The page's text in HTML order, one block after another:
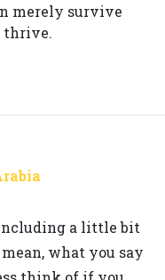
merely survive
thrive.
a little bit
what you say